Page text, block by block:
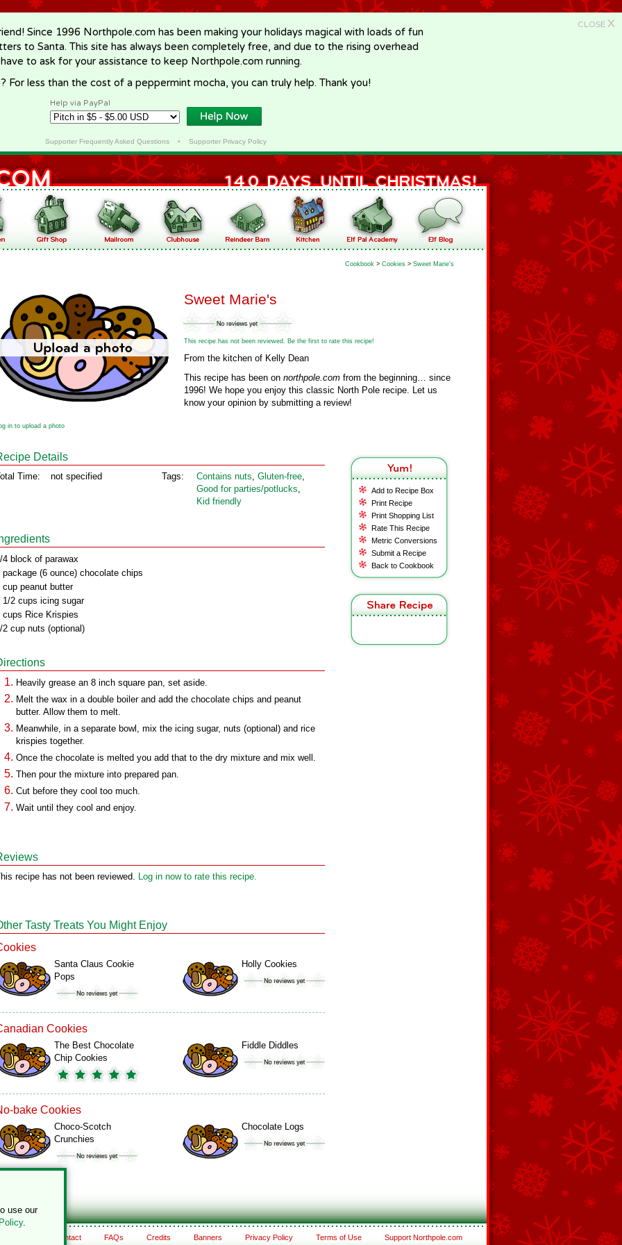
CLOSE X
Since 1996 Northpole.com has been making your holidays magical with loads of fun
to Santa. This site has always been completely free, and due to the rising overhead
to ask for your assistance to keep Northpole.com running.
For less than the cost of a peppermint mocha, you can truly help. Thank you!
Help via PayPal
Supporter Frequently Asked Questions• Supporter Privacy Policy
Cookbook > Cookies > Sweet Marie's
Sweet Marie's
This recipe has not been reviewed. Be the first to rate this recipe!
From the kitchen of Kelly Dean
This recipe has been on northpole.com from the beginning… since
1996! We hope you enjoy this classic North Pole recipe. Let us
know your opinion by submitting a review!
in to upload a photo
Add to Recipe Box
Print Recipe
Print Shopping List
Rate This Recipe
Metric Conversions
Submit a Recipe
Back to Cookbook
Details
Time: not specified Tags: Contains nuts, Gluten‑free,
Good for parties/potlucks,
Kid friendly
4 block of parawax
package (6 ounce) chocolate chips
cup peanut butter
1/2 cups icing sugar
cups Rice Krispies
2 cup nuts (optional)
Heavily grease an 8 inch square pan, set aside.
Melt the wax in a double boiler and add the chocolate chips and peanut
butter. Allow them to melt.
Meanwhile, in a separate bowl, mix the icing sugar, nuts (optional) and rice
krispies together.
Once the chocolate is melted you add that to the dry mixture and mix well.
Then pour the mixture into prepared pan.
Cut before they cool too much.
Wait until they cool and enjoy.
recipe has not been reviewed. Log in now to rate this recipe.
Tasty Treats You Might Enjoy
Santa Claus Cookie
Pops
Holly Cookies
Cookies
The Best Chocolate
Chip Cookies
Fiddle Diddles
bake Cookies
Choco-Scotch
Crunchies
Chocolate Logs
Contact FAQs Credits Banners Privacy Policy Terms of Use Support Northpole.com
use our
.